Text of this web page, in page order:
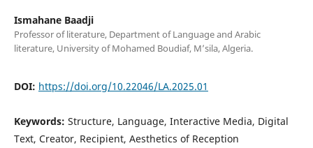
Ismahane Baadji
Professor of literature, Department of Language and Arabic
literature, University of Mohamed Boudiaf, M’sila, Algeria.
DOI: https://doi.org/10.22046/LA.2025.01
Keywords: Structure, Language, Interactive Media, Digital
Text, Creator, Recipient, Aesthetics of Reception